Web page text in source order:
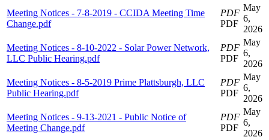
Meeting Notices - 7-8-2019 - CCIDA Meeting Time
Change.pdf
PDF
PDF
May
6,
2026
Meeting Notices - 8-10-2022 - Solar Power Network,
LLC Public Hearing.pdf
PDF
PDF
May
6,
2026
Meeting Notices - 8-5-2019 Prime Plattsburgh, LLC
Public Hearing.pdf
PDF
PDF
May
6,
2026
Meeting Notices - 9-13-2021 - Public Notice of
Meeting Change.pdf
PDF
PDF
May
6,
2026